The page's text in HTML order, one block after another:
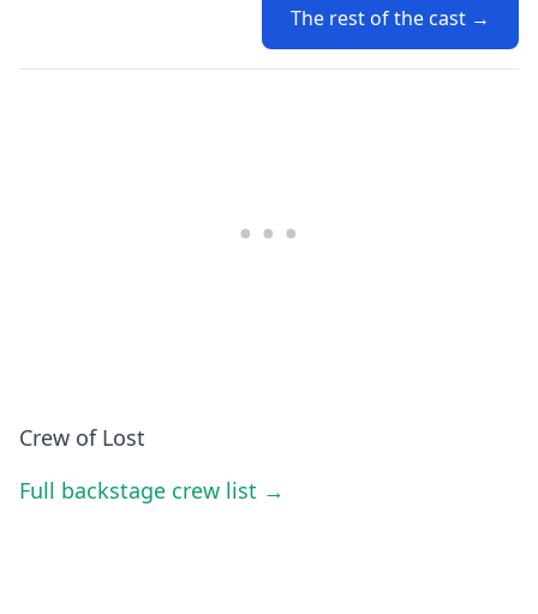
The rest of the cast →
Crew of Lost
Full backstage crew list →